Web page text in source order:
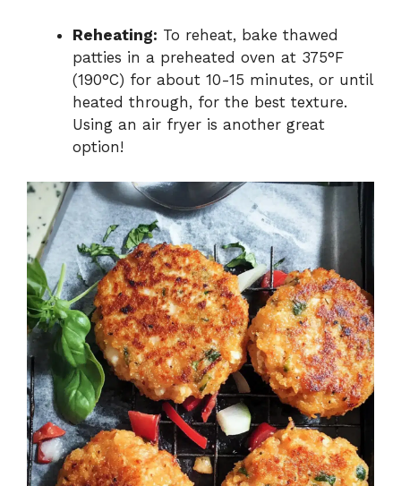
Reheating: To reheat, bake thawed
patties in a preheated oven at 375°F
(190°C) for about 10-15 minutes, or until
heated through, for the best texture.
Using an air fryer is another great
option!